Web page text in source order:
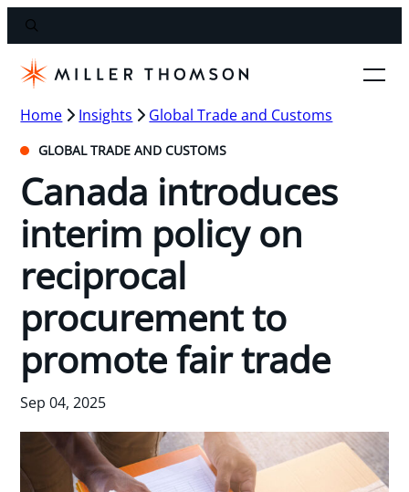
Home Insights Global Trade and Customs
GLOBAL TRADE AND CUSTOMS
Canada introduces
interim policy on
reciprocal
procurement to
promote fair trade
Sep 04, 2025